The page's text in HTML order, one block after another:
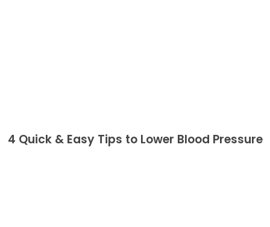
4 Quick & Easy Tips to Lower Blood Pressure